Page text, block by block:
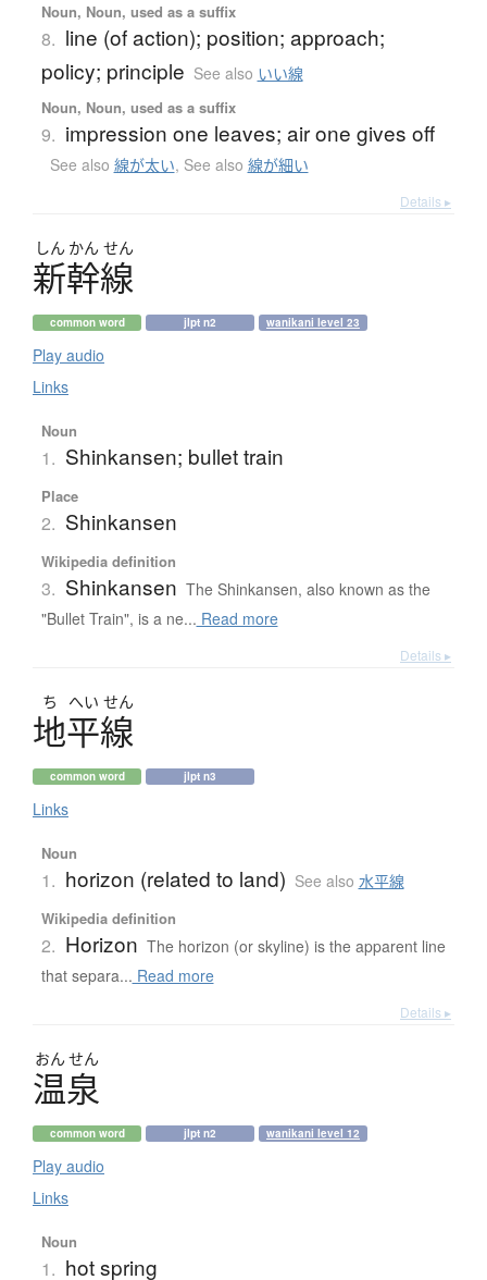
Noun, Noun, used as a suffix
8. line (of action); position; approach;
policy; principle See also いい線
Noun, Noun, used as a suffix
9. impression one leaves; air one gives off
See also 線が太い, See also 線が細い
Details ▸
しん かん せん
新幹線
common word jlpt n2 wanikani level 23
Play audio
Links
Noun
1. Shinkansen; bullet train
Place
2. Shinkansen
Wikipedia definition
3. Shinkansen The Shinkansen, also known as the
"Bullet Train", is a ne... Read more
Details ▸
ち へい せん
地平線
common word jlpt n3
Links
Noun
1. horizon (related to land) See also 水平線
Wikipedia definition
2. Horizon The horizon (or skyline) is the apparent line
that separa... Read more
Details ▸
おん せん
温泉
common word jlpt n2 wanikani level 12
Play audio
Links
Noun
1. hot spring